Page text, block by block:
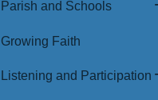
Parish and Schools
Growing Faith
Listening and Participation